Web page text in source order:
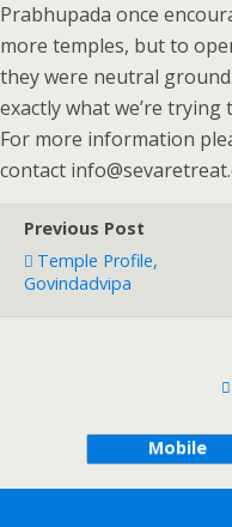
Prabhupada once
more temples, but to
they were neutral
exactly what we’re trying
For more information
contact
Previous Post
Temple Profile,
Govindadvipa
Mobile